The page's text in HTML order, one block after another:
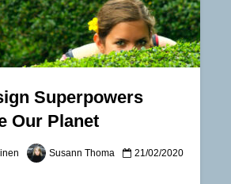
Superpowers
Our Planet
Susann Thoma 21/02/2020